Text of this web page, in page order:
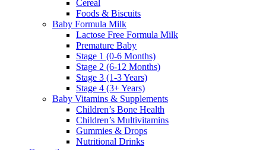
Cereal
Foods & Biscuits
Baby Formula Milk
Lactose Free Formula Milk
Premature Baby
Stage 1 (0-6 Months)
Stage 2 (6-12 Months)
Stage 3 (1-3 Years)
Stage 4 (3+ Years)
Baby Vitamins & Supplements
Children’s Bone Health
Children’s Multivitamins
Gummies & Drops
Nutritional Drinks